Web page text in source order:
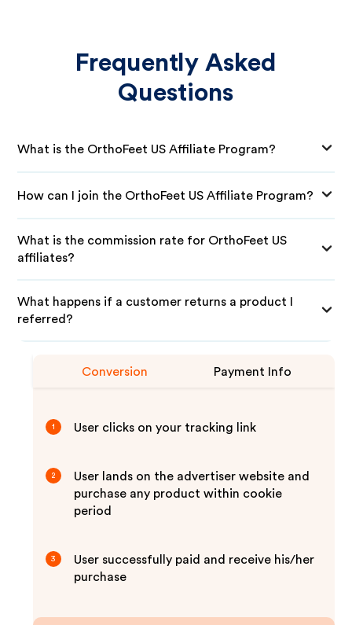
Frequently Asked
Questions
What is the OrthoFeet US Affiliate Program?
How can I join the OrthoFeet US Affiliate Program?
What is the commission rate for OrthoFeet US
affiliates?
What happens if a customer returns a product I
referred?
Conversion Payment Info
1 User clicks on your tracking link
2
User lands on the advertiser website and
purchase any product within cookie
period
3
User successfully paid and receive his/her
purchase